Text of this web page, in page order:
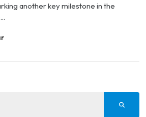
another key milestone in the